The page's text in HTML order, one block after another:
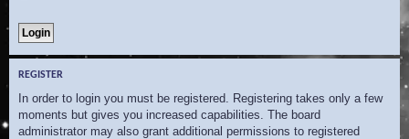
REGISTER
In order to login you must be registered. Registering takes only a few
moments but gives you increased capabilities. The board
administrator may also grant additional permissions to registered